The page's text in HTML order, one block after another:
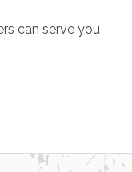
can serve you